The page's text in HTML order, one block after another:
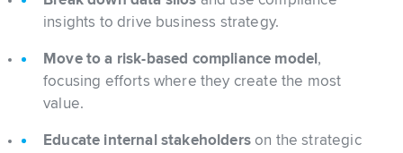
insights to drive business strategy.
Move to a risk-based compliance model ,
focusing efforts where they create the most
value.
Educate internal stakeholderson the strategic